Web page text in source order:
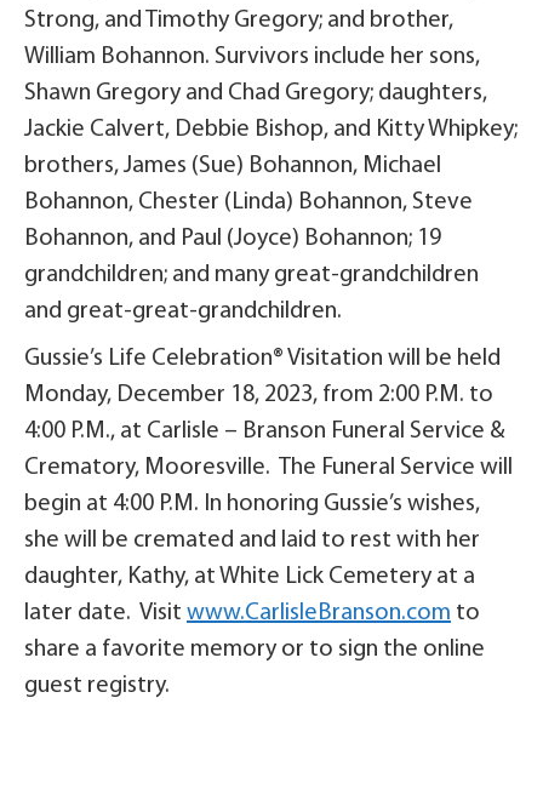
Strong, and Timothy Gregory; and brother,
William Bohannon. Survivors include her sons,
Shawn Gregory and Chad Gregory; daughters,
Jackie Calvert, Debbie Bishop, and Kitty Whipkey;
brothers, James (Sue) Bohannon, Michael
Bohannon, Chester (Linda) Bohannon, Steve
Bohannon, and Paul (Joyce) Bohannon; 19
grandchildren; and many great-grandchildren
and great-great-grandchildren.
Gussie’s Life Celebration® Visitation will be held
Monday, December 18, 2023, from 2:00 P.M. to
4:00 P.M., at Carlisle – Branson Funeral Service &
Crematory, Mooresville. The Funeral Service will
begin at 4:00 P.M. In honoring Gussie’s wishes,
she will be cremated and laid to rest with her
daughter, Kathy, at White Lick Cemetery at a
later date. Visit www.CarlisleBranson.com to
share a favorite memory or to sign the online
guest registry.